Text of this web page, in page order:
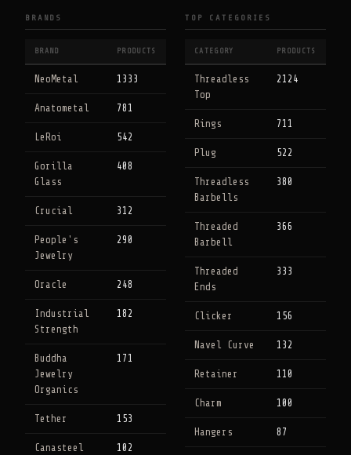
BRANDS
BRAND PRODUCTS
NeoMetal 1333
Anatometal 781
LeRoi 542
Gorilla
Glass
408
Crucial 312
People's
Jewelry
290
Oracle 248
Industrial
Strength
182
Buddha
Jewelry
Organics
171
Tether 153
Canasteel
102
TOP CATEGORIES
CATEGORY PRODUCTS
Threadless
Top
2124
Rings 711
Plug 522
Threadless
Barbells
380
Threaded
Barbell
366
Threaded
Ends
333
Clicker 156
Navel Curve 132
Retainer 110
Charm 100
Hangers 87